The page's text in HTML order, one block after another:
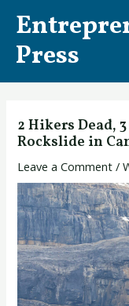
contentPress
2 Hikers Dead,
Rockslide in
Leave a Comment /
navigation